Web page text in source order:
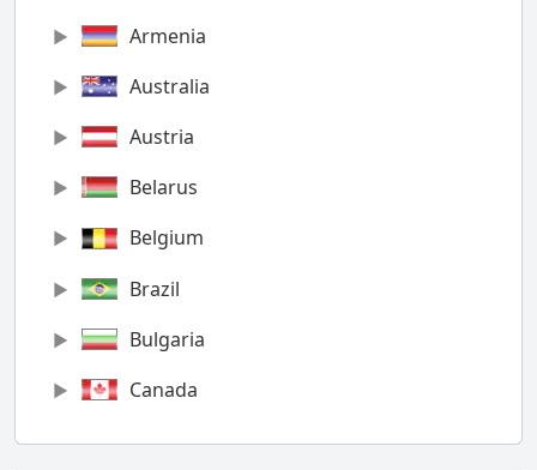
Armenia
Australia
Austria
Belarus
Belgium
Brazil
Bulgaria
Canada
Chile